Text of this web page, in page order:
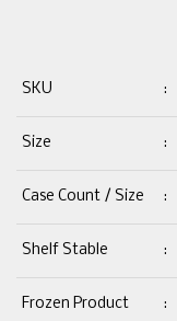
SKU :
Size :
Case Count / Size :
Shelf Stable :
Frozen Product :